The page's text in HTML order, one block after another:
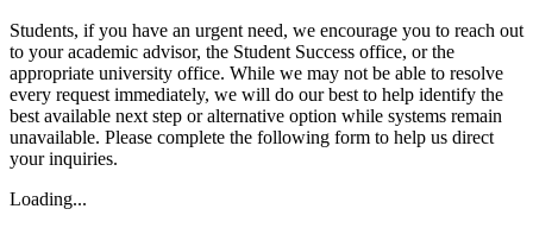
Students, if you have an urgent need, we encourage you to reach out
to your academic advisor, the Student Success office, or the
appropriate university office. While we may not be able to resolve
every request immediately, we will do our best to help identify the
best available next step or alternative option while systems remain
unavailable. Please complete the following form to help us direct
your inquiries.
Loading...